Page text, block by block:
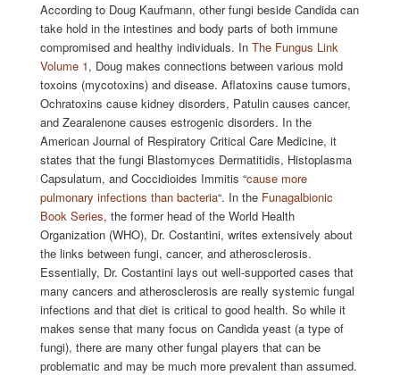
According to Doug Kaufmann, other fungi beside Candida can
take hold in the intestines and body parts of both immune
compromised and healthy individuals. In The Fungus Link
Volume 1, Doug makes connections between various mold
toxoins (mycotoxins) and disease. Aflatoxins cause tumors,
Ochratoxins cause kidney disorders, Patulin causes cancer,
and Zearalenone causes estrogenic disorders. In the
American Journal of Respiratory Critical Care Medicine, it
states that the fungi Blastomyces Dermatitidis, Histoplasma
Capsulatum, and Coccidioides Immitis “cause more
pulmonary infections than bacteria“. In the Funagalbionic
Book Series, the former head of the World Health
Organization (WHO), Dr. Costantini, writes extensively about
the links between fungi, cancer, and atherosclerosis.
Essentially, Dr. Costantini lays out well-supported cases that
many cancers and atherosclerosis are really systemic fungal
infections and that diet is critical to good health. So while it
makes sense that many focus on Candida yeast (a type of
fungi), there are many other fungal players that can be
problematic and may be much more prevalent than assumed.